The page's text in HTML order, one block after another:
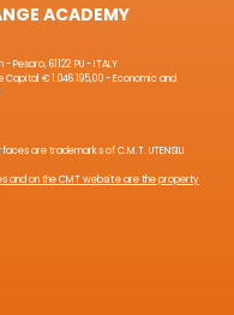
ACADEMY
61122 PU - ITALY
€ 1.046.195,00 - Economic and
are trademarks of C.M.T. UTENSILI
and on the CMT website are the property